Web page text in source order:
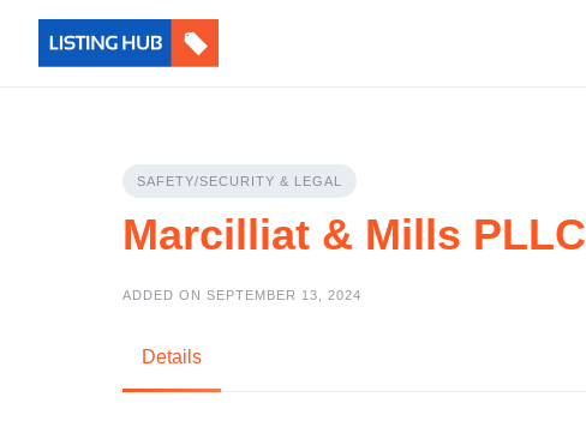
SAFETY/SECURITY & LEGAL
Marcilliat & Mills PLLC
ADDED ON SEPTEMBER 13, 2024
Details